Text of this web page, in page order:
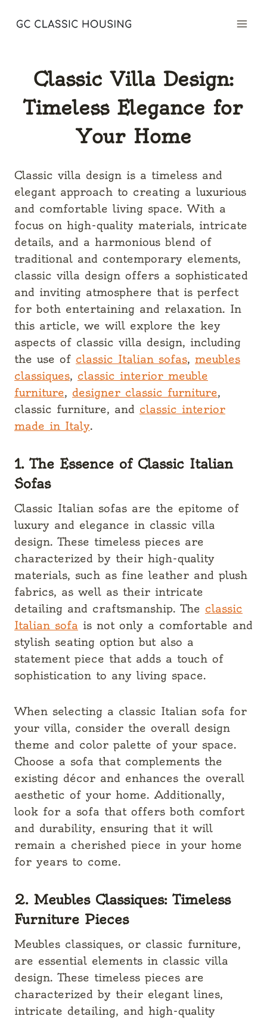
Classic Villa Design:
Timeless Elegance for
Your Home
Classic villa design is a timeless and
elegant approach to creating a luxurious
and comfortable living space. With a
focus on high-quality materials, intricate
details, and a harmonious blend of
traditional and contemporary elements,
classic villa design offers a sophisticated
and inviting atmosphere that is perfect
for both entertaining and relaxation. In
this article, we will explore the key
aspects of classic villa design, including
the use of classic Italian sofas, meubles
classiques, classic interior meuble
furniture, designer classic furniture,
classic furniture, and classic interior
made in Italy.
1. The Essence of Classic Italian
Sofas
Classic Italian sofas are the epitome of
luxury and elegance in classic villa
design. These timeless pieces are
characterized by their high-quality
materials, such as fine leather and plush
fabrics, as well as their intricate
detailing and craftsmanship. The classic
Italian sofa is not only a comfortable and
stylish seating option but also a
statement piece that adds a touch of
sophistication to any living space.
When selecting a classic Italian sofa for
your villa, consider the overall design
theme and color palette of your space.
Choose a sofa that complements the
existing décor and enhances the overall
aesthetic of your home. Additionally,
look for a sofa that offers both comfort
and durability, ensuring that it will
remain a cherished piece in your home
for years to come.
2. Meubles Classiques: Timeless
Furniture Pieces
Meubles classiques, or classic furniture,
are essential elements in classic villa
design. These timeless pieces are
characterized by their elegant lines,
intricate detailing, and high-quality